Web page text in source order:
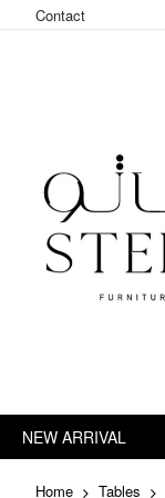
Contact
Content
NEW ARRIVAL
Home Tables